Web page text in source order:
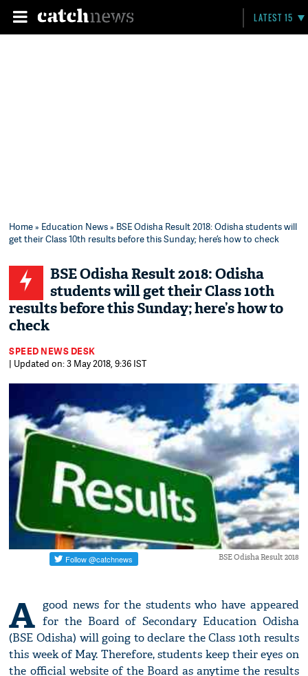
LATEST 15
Home» Education News» BSE Odisha Result 2018: Odisha students will
get their Class 10th results before this Sunday; here’s how to check
BSE Odisha Result 2018: Odisha
students will get their Class 10th
results before this Sunday; here’s how to
check
SPEED NEWS DESK
| Updated on: 3 May 2018, 9:36 IST
BSE Odisha Result 2018
A good news for the students who have appeared
for the Board of Secondary Education Odisha
(BSE Odisha) will going to declare the Class 10th results
this week of May. Therefore, students keep their eyes on
the official website of the Board as anytime the results